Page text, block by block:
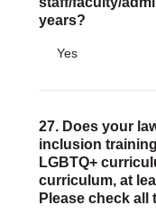
years?
Yes
27. Does your
inclusion
LGBTQ+
curriculum, at
Please check all